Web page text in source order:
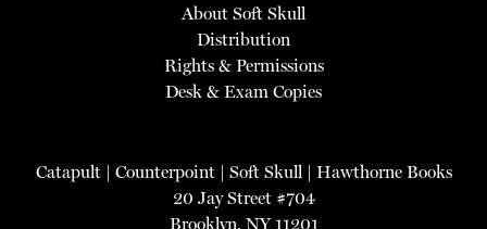
About Soft Skull
Distribution
Rights & Permissions
Desk & Exam Copies
Catapult| Counterpoint| Soft Skull | Hawthorne Books
20 Jay Street #704
Brooklyn, NY 11201